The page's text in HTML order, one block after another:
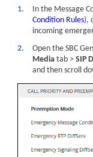
1.
In the Message
Condition Rules),
incoming
2.
Open the SBC
Media tab > SIP
and then scroll